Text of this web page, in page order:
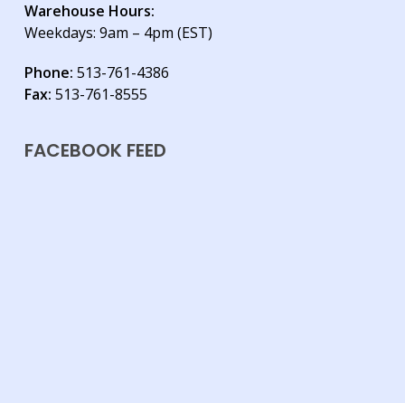
Warehouse Hours:
Weekdays: 9am – 4pm (EST)
Phone: 513-761-4386
Fax: 513-761-8555
FACEBOOK FEED